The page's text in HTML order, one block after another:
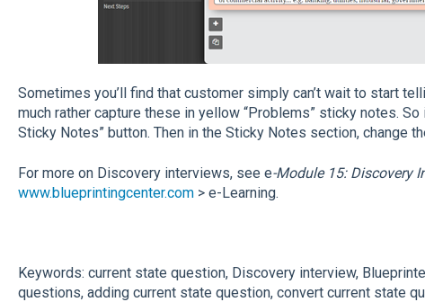
Sometimes you’ll find that customer simply can’t wait to start
much rather capture these in yellow “Problems” sticky notes.
Sticky Notes” button. Then in the Sticky Notes section, change
For more on Discovery interviews, see e-Module 15: Discovery
www.blueprintingcenter.com> e-Learning.
Keywords: current state question, Discovery interview,
questions, adding current state question, convert current state